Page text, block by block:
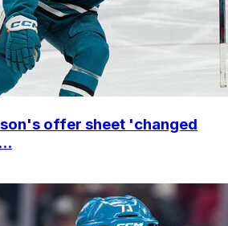
offer sheet 'changed